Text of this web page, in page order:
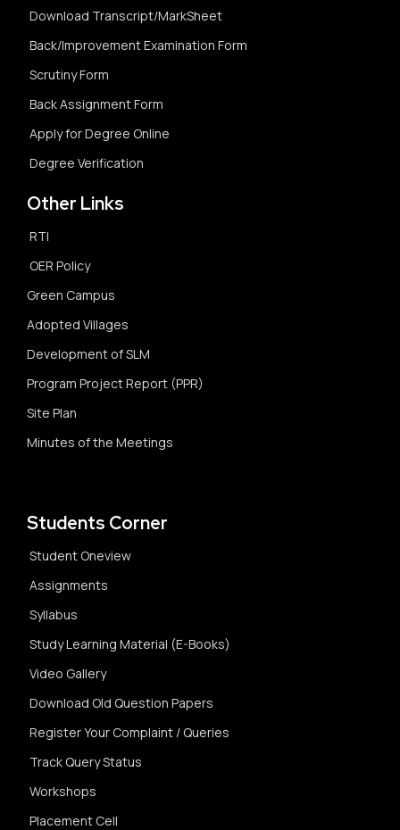
Download Transcript/MarkSheet
Back/Improvement Examination Form
Scrutiny Form
Back Assignment Form
Apply for Degree Online
Degree Verification
Other Links
RTI
OER Policy
Green Campus
Adopted Villages
Development of SLM
Program Project Report (PPR)
Site Plan
Minutes of the Meetings
Students Corner
Student Oneview
Assignments
Syllabus
Study Learning Material (E-Books)
Video Gallery
Download Old Question Papers
Register Your Complaint / Queries
Track Query Status
Workshops
Placement Cell